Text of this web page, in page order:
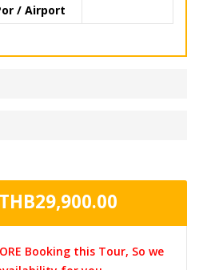
/ Airport
Original
THB29,900.00
price
Booking this Tour, So we